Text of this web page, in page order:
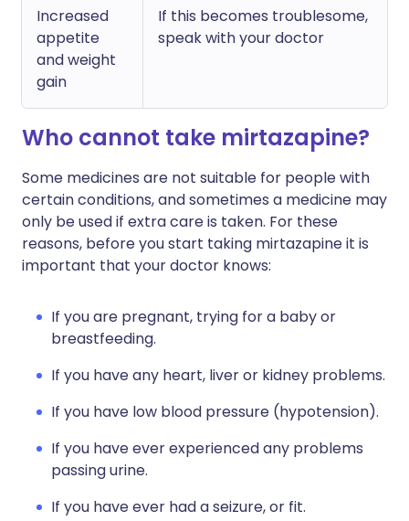
Increased
appetite
and weight
gain
If this becomes troublesome,
speak with your doctor
Who cannot take mirtazapine?
Some medicines are not suitable for people with
certain conditions, and sometimes a medicine may
only be used if extra care is taken. For these
reasons, before you start taking mirtazapine it is
important that your doctor knows:
If you are pregnant, trying for a baby or
breastfeeding.
If you have any heart, liver or kidney problems.
If you have low blood pressure (hypotension).
If you have ever experienced any problems
passing urine.
If you have ever had a seizure, or fit.